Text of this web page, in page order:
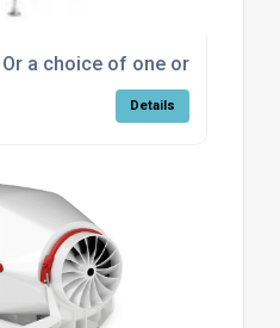
Or a choice of one or the
Details